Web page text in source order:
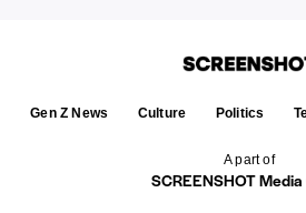
A part of
SCREENSHOT
Gen Z News Culture Politics